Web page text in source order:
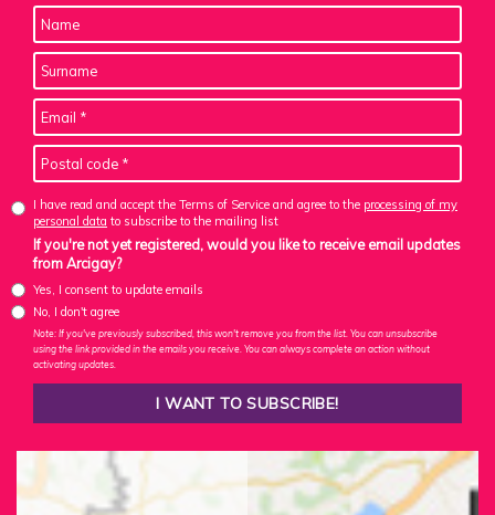
I have read and accept the Terms of Service and agree to the processing of my
personal data to subscribe to the mailing list
If you're not yet registered, would you like to receive email updates
from Arcigay?
Yes, I consent to update emails
No, I don't agree
Note: If you've previously subscribed, this won't remove you from the list. You can unsubscribe
using the link provided in the emails you receive. You can always complete an action without
activating updates.